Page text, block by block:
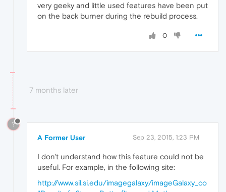
very geeky and little used features have been put
on the back burner during the rebuild process.
0
7 months later
?
A Former User Sep 23, 2015, 1:23 PM
I don't understand how this feature could not be
useful. For example, in the following site:
http://www.sil.si.edu/imagegalaxy/imageGalaxy_co